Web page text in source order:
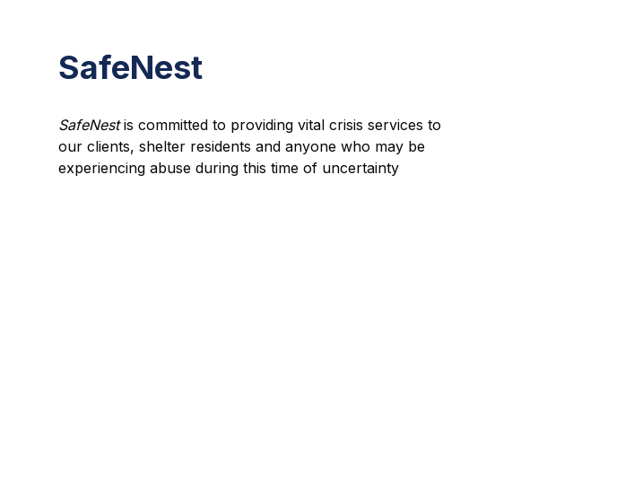
SafeNest
SafeNestis committed to providing vital crisis services to
our clients, shelter residents and anyone who may be
experiencing abuse during this time of uncertainty